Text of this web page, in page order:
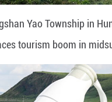
Yao Township in
tourism boom in